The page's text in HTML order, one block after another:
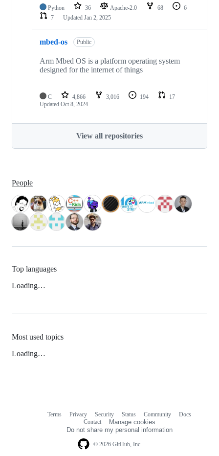
Python 36 Apache-2.0 68
6
7
Updated Jan 2, 2025
mbed-os Public
Arm Mbed OS is a platform operating system
designed for the internet of things
C 4,866 3,016 194
17
Updated Oct 8, 2024
View all repositories
People
Top languages
Loading…
Most used topics
Loading…
© 2026 GitHub, Inc.
Terms Privacy Security Status Community
Docs
Contact
Manage cookies
Do not share my personal information